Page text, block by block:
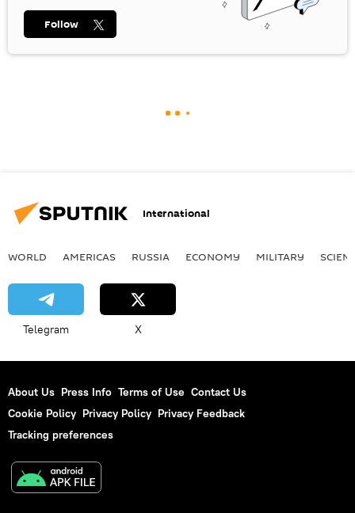
Follow
International
WORLD AMERICAS RUSSIA ECONOMY MILITARY
Telegram X
About Us Press Info Terms of Use Contact Us
Cookie Policy Privacy Policy Privacy Feedback
Tracking preferences